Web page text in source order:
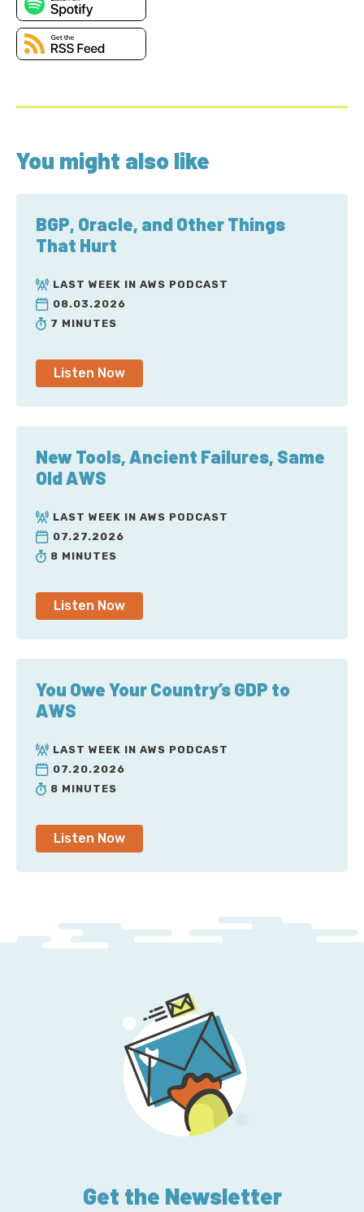
You might also like
BGP, Oracle, and Other Things
That Hurt
LAST WEEK IN AWS PODCAST
08.03.2026
7 MINUTES
Listen Now
New Tools, Ancient Failures, Same
Old AWS
LAST WEEK IN AWS PODCAST
07.27.2026
8 MINUTES
Listen Now
You Owe Your Country’s GDP to
AWS
LAST WEEK IN AWS PODCAST
07.20.2026
8 MINUTES
Listen Now
Get the Newsletter